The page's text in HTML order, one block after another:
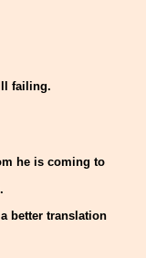
failing.
he is coming to
better translation